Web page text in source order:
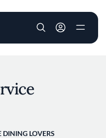
User account
DINING LOVERS